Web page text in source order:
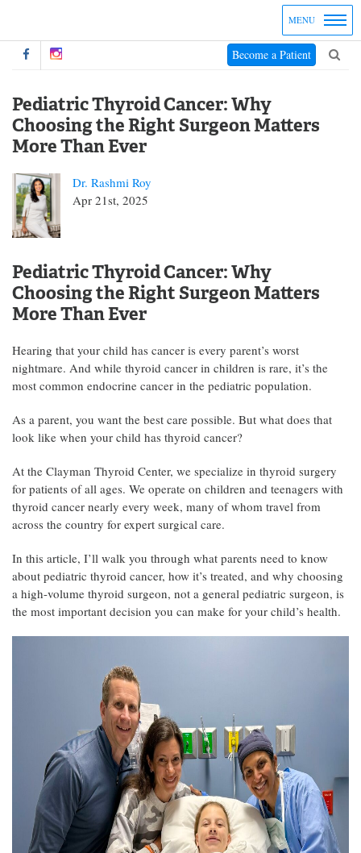
MENU
Become a Patient
Pediatric Thyroid Cancer: Why
Choosing the Right Surgeon Matters
More Than Ever
Dr. Rashmi Roy
Apr 21st, 2025
Pediatric Thyroid Cancer: Why
Choosing the Right Surgeon Matters
More Than Ever
Hearing that your child has cancer is every parent’s worst
nightmare. And while thyroid cancer in children is rare, it’s the
most common endocrine cancer in the pediatric population.
As a parent, you want the best care possible. But what does that
look like when your child has thyroid cancer?
At the Clayman Thyroid Center, we specialize in thyroid surgery
for patients of all ages. We operate on children and teenagers with
thyroid cancer nearly every week, many of whom travel from
across the country for expert surgical care.
In this article, I’ll walk you through what parents need to know
about pediatric thyroid cancer, how it’s treated, and why choosing
a high-volume thyroid surgeon, not a general pediatric surgeon, is
the most important decision you can make for your child’s health.